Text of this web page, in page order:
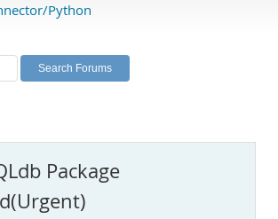
Python
Package